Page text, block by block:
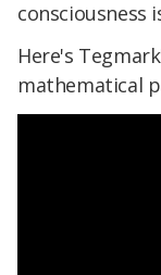
consciousness
Here's
mathematical